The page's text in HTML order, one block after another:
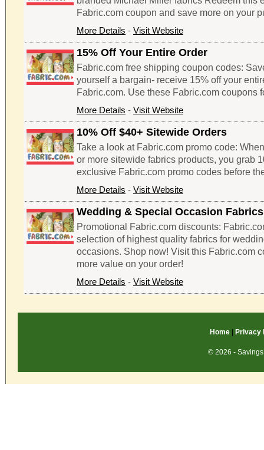
Fabric.com coupon and save more on your
More Details - Visit Website
15% Off Your Entire Order
Fabric.com free shipping coupon codes:
yourself a bargain- receive 15% off your
Fabric.com. Use these Fabric.com coupons
More Details - Visit Website
10% Off $40+ Sitewide Orders
Take a look at Fabric.com promo code:
or more sitewide fabrics products, you grab
exclusive Fabric.com promo codes before
More Details - Visit Website
Wedding & Special Occasion Fabrics
Promotional Fabric.com discounts:
selection of highest quality fabrics for
occasions. Shop now! Visit this Fabric.com
more value on your order!
More Details - Visit Website
Home| Privacy
© 2026 -